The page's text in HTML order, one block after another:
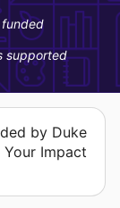
supported
by Duke
Your Impact